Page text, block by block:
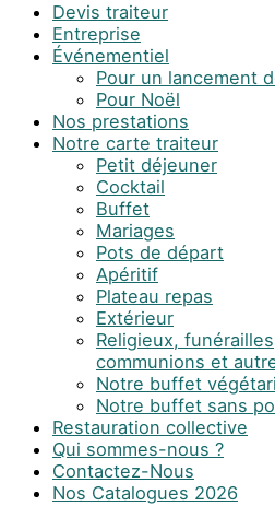
Devis traiteur
Entreprise
Événementiel
Pour un lancement
Pour Noël
Nos prestations
Notre carte traiteur
Petit déjeuner
Cocktail
Buffet
Mariages
Pots de départ
Apéritif
Plateau repas
Extérieur
Religieux,
communions et
Notre buffet
Notre buffet sans
Restauration collective
Qui sommes-nous ?
Contactez-Nous
Nos Catalogues 2026